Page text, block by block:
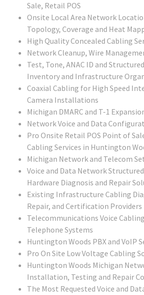
Sale, Retail POS
Onsite Local Area Network
Topology, Coverage and Heat
High Quality Concealed Cabling
Network Cleanup, Wire
Test, Tone, ANAC ID and
Inventory and Infrastructure
Coaxial Cabling for High Speed
Camera Installations
Michigan DMARC and T-1
Network Voice and Data
Pro Onsite Retail POS Point of
Cabling Services in Huntington
Michigan Network and Telecom
Voice and Data Network
Hardware Diagnosis and Repair
Existing Infrastructure Cabling
Repair, and Certification Providers
Telecommunications Voice
Telephone Systems
Huntington Woods PBX and VoIP
Pro On Site Low Voltage Cabling
Huntington Woods Michigan
Installation, Testing and Repair
The Most Requested Voice and